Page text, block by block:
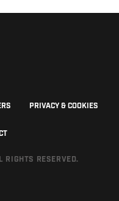
PRIVACY & COOKIES
RESERVED.